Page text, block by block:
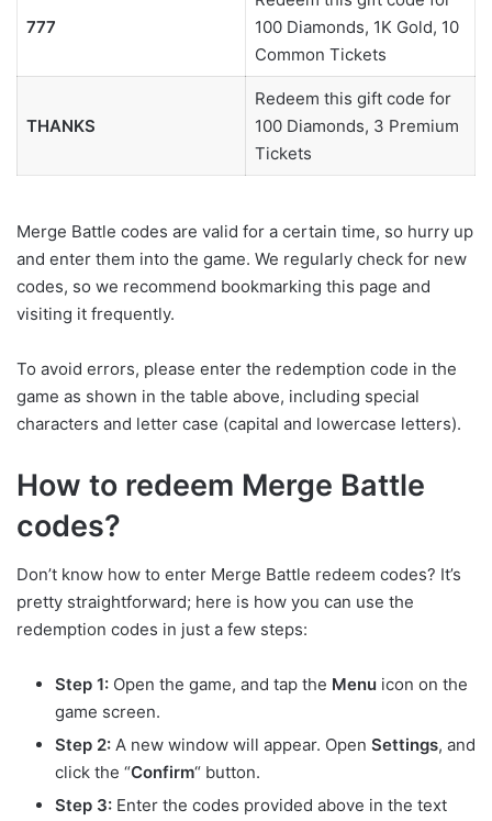
777
100 Diamonds, 1K Gold, 10
Common Tickets
THANKS
Redeem this gift code for
100 Diamonds, 3 Premium
Tickets
Merge Battle codes are valid for a certain time, so hurry up
and enter them into the game. We regularly check for new
codes, so we recommend bookmarking this page and
visiting it frequently.
To avoid errors, please enter the redemption code in the
game as shown in the table above, including special
characters and letter case (capital and lowercase letters).
How to redeem Merge Battle
codes?
Don’t know how to enter Merge Battle redeem codes? It’s
pretty straightforward; here is how you can use the
redemption codes in just a few steps:
Step 1: Open the game, and tap the Menu icon on the
game screen.
Step 2: A new window will appear. Open Settings, and
click the “Confirm“ button.
Step 3: Enter the codes provided above in the text